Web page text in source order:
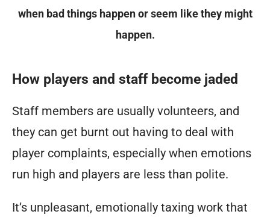
when bad things happen or seem like they might
happen.
How players and staff become jaded
Staff members are usually volunteers, and
they can get burnt out having to deal with
player complaints, especially when emotions
run high and players are less than polite.
It’s unpleasant, emotionally taxing work that